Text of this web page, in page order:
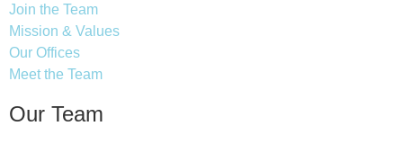
Join the Team
Mission & Values
Our Offices
Meet the Team
Our Team